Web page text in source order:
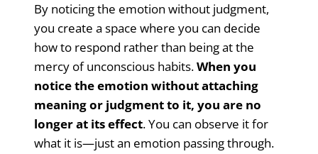
By noticing the emotion without judgment,
you create a space where you can decide
how to respond rather than being at the
mercy of unconscious habits.When you
notice the emotion without attaching
meaning or judgment to it, you are no
longer at its effect. You can observe it for
what it is—just an emotion passing through.